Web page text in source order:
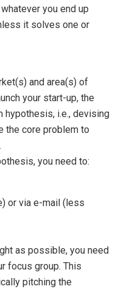
you end up
it solves one or
and area(s) of
your start-up, the
hypothesis, i.e., devising
the core problem to
you need to:
or via e-mail (less
as possible, you need
focus group. This
pitching the